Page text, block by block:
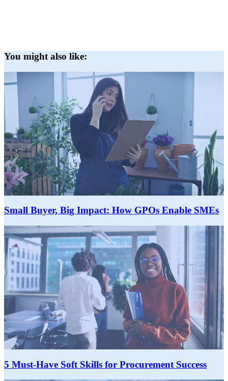
You might also like:
Small Buyer, Big Impact: How GPOs Enable SMEs
5 Must-Have Soft Skills for Procurement Success